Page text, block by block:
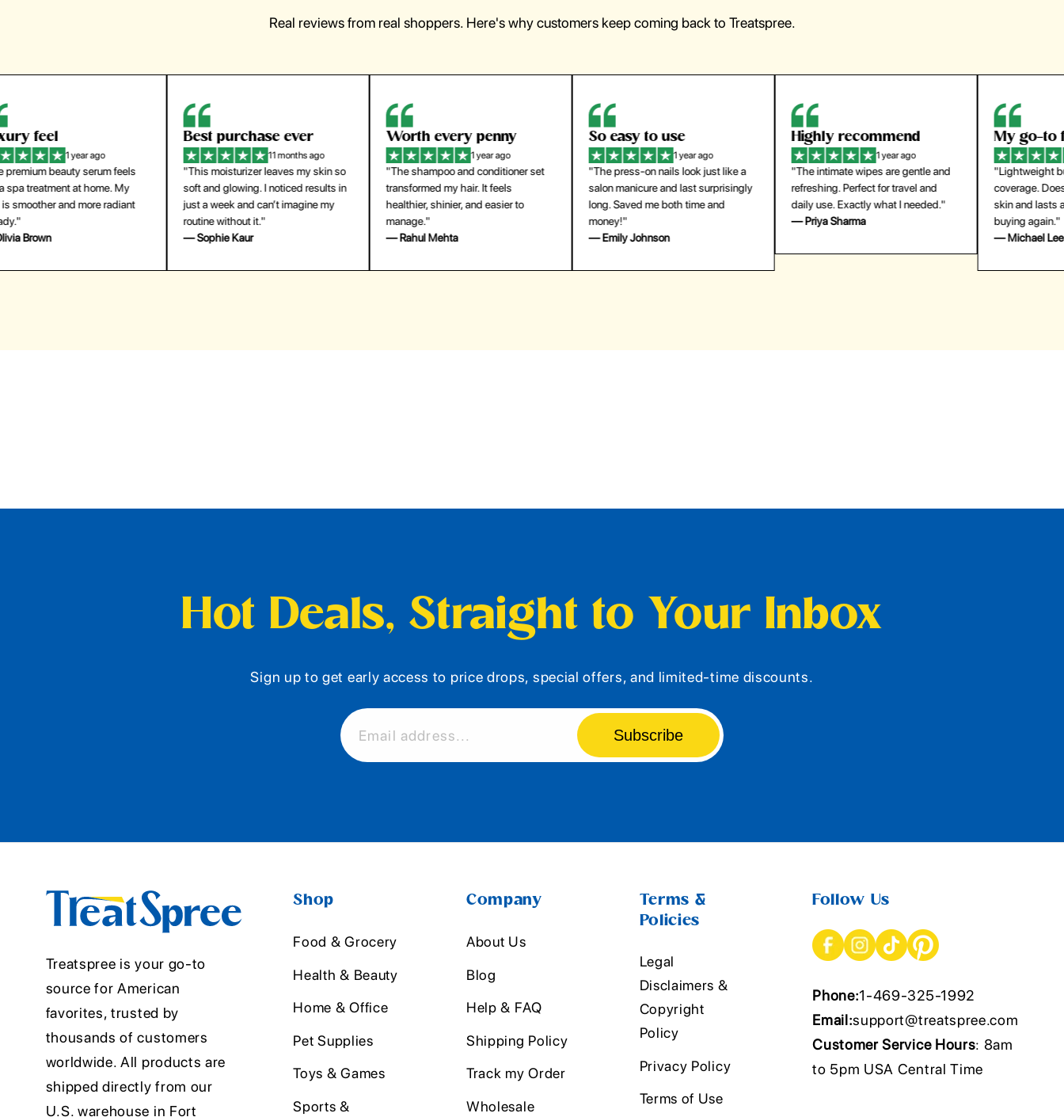
Real reviews from real shoppers. Here's why customers keep coming back to Treatspree.
1 year ago
beauty serum feels
at home. My
and more radiant
Best purchase ever
11 months ago
"This moisturizer leaves my skin so
soft and glowing. I noticed results in
just a week and can’t imagine my
routine without it."
— Sophie Kaur
Worth every penny
1 year ago
"The shampoo and conditioner set
transformed my hair. It feels
healthier, shinier, and easier to
manage."
— Rahul Mehta
So easy to use
1 year ago
"The press-on nails look just like a
salon manicure and last surprisingly
long. Saved me both time and
— Emily Johnson
Highly recommend
1 year ago
"The intimate wipes are gentle and
refreshing. Perfect for travel and
daily use. Exactly what I needed."
— Priya Sharma
My go-to
1 year
"Lightweight but gives
coverage. Doesn’t feel
skin and lasts all day.
buying again."
— Michael Lee
Hot Deals, Straight to Your Inbox
Sign up to get early access to price drops, special offers, and limited-time discounts.
Email address... Subscribe
Treatspree is your go-to
source for American
favorites, trusted by
thousands of customers
worldwide. All products are
shipped directly from our
U.S. warehouse in Fort
Shop
Food & Grocery
Health & Beauty
Home & Office
Pet Supplies
Toys & Games
Sports &
Company
About Us
Blog
Help & FAQ
Shipping Policy
Track my Order
Wholesale
Terms &
Policies
Legal
Disclaimers &
Copyright
Policy
Privacy Policy
Terms of Use
Follow Us
Phone:1-469-325-1992
Email:support@treatspree.com
Customer Service Hours: 8am
to 5pm USA Central Time